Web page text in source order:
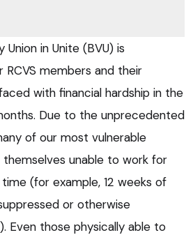
in Unite (BVU) is
members and their
with financial hardship in the
Due to the unprecedented
of our most vulnerable
unable to work for
(for example, 12 weeks of
or otherwise
Even those physically able to